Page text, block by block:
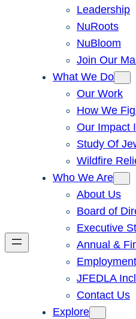
Leadership
NuRoots
NuBloom
Join Our
What We Do
Our Work
How We
Our Impact
Study Of
Wildfire
Who We Are
About Us
Board of
Executive
Annual &
JFEDLA
Contact Us
Explore